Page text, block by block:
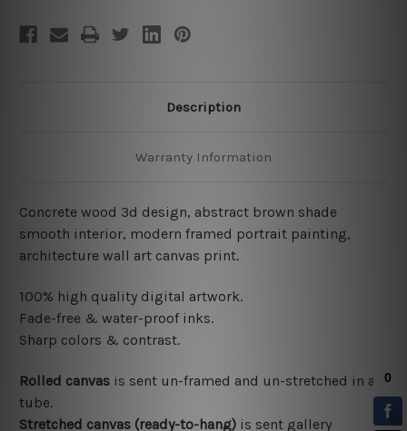
Description
Warranty Information
Concrete wood 3d design, abstract brown shade
smooth interior, modern framed portrait painting,
architecture wall art canvas print.
100% high quality digital artwork.
Fade-free & water-proof inks.
Sharp colors & contrast.
Rolled canvas is sent un-framed and un-stretched in a
tube.
Stretched canvas (ready-to-hang) is sent gallery